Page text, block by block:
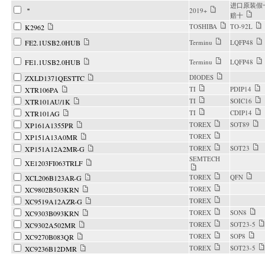
＂ 2019+
进口原装假
赔十
K2962 TOSHIBA TO-92L
FE2.1USB2.0HUB Terminu LQFP48
FE1.1USB2.0HUB Terminu LQFP48
ZXLD1371QESTTC DIODES
XTR106PA TI PDIP14
XTR101AU/1K TI SOIC16
XTR101AG TI CDIP14
XP161A1355PR TOREX SOT89
XP151A13A0MR TOREX
XP151A12A2MR-G TOREX SOT23
XE1203FI063TRLF SEMTECH
XCL206B123AR-G TOREX QFN
XC9802B503KRN TOREX
XC9519A12AZR-G TOREX
XC9303B093KRN TOREX SON8
XC9302A502MR TOREX SOT23-5
XC9270B083QR TOREX SOP8
XC9236B12DMR TOREX SOT23-5